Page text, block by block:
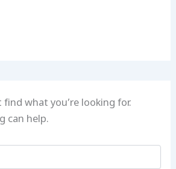
find what you’re looking for.
can help.